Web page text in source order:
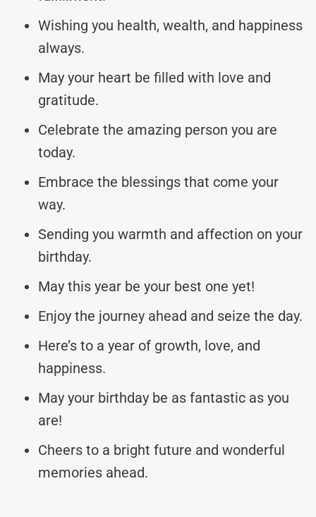
Wishing you health, wealth, and happiness
always.
May your heart be filled with love and
gratitude.
Celebrate the amazing person you are
today.
Embrace the blessings that come your
way.
Sending you warmth and affection on your
birthday.
May this year be your best one yet!
Enjoy the journey ahead and seize the day.
Here’s to a year of growth, love, and
happiness.
May your birthday be as fantastic as you
are!
Cheers to a bright future and wonderful
memories ahead.